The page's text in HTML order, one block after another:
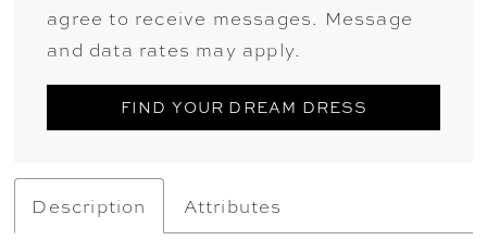
agree to receive messages. Message
and data rates may apply.
FIND YOUR DREAM DRESS
Description Attributes